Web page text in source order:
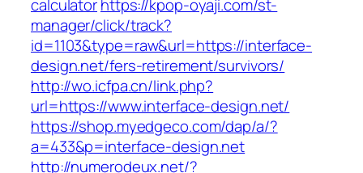
calculatorhttps://kpop-oyaji.com/st-
manager/click/track?
id=1103&type=raw&url=https://interface-
design.net/fers-retirement/survivors/
http://wo.icfpa.cn/link.php?
url=https://www.interface-design.net/
https://shop.myedgeco.com/dap/a/?
a=433&p=interface-design.net
http://numerodeux.net/?